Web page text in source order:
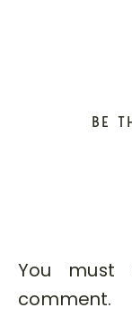
BE
You must
comment.